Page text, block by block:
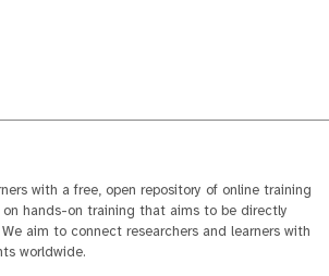
with a free, open repository of online training
hands-on training that aims to be directly
aim to connect researchers and learners with
worldwide.